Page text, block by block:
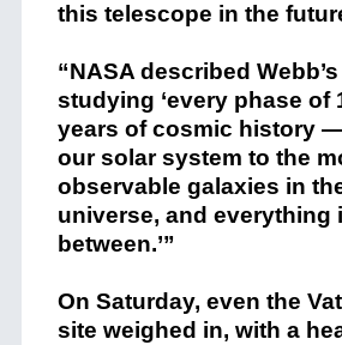
this telescope in the
“NASA described
studying ‘every phase of
years of cosmic history
our solar system to the
observable galaxies in
universe, and everything
between.’”
On Saturday, even the
site weighed in, with a